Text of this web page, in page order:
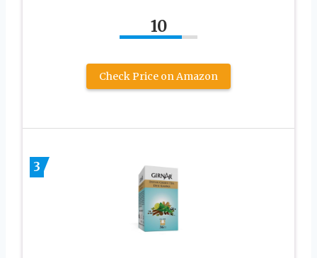
10
Check Price on Amazon
3